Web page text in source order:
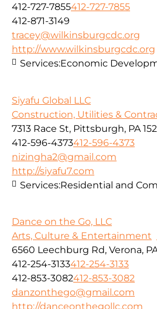
412-727-7855412-727-7855
412-871-3149
tracey@wilkinsburgcdc.org
http://www.wilkinsburgcdc.org
Services:Economic
Siyafu Global LLC
Construction, Utilities &
7313 Race St, Pittsburgh, PA
412-596-4373412-596-4373
nizingha2@gmail.com
http://siyafu7.com
Services:Residential and
Dance on the Go, LLC
Arts, Culture & Entertainment
6560 Leechburg Rd, Verona, PA
412-254-3133412-254-3133
412-853-3082412-853-3082
danzonthego@gmail.com
http://danceonthegollc.com